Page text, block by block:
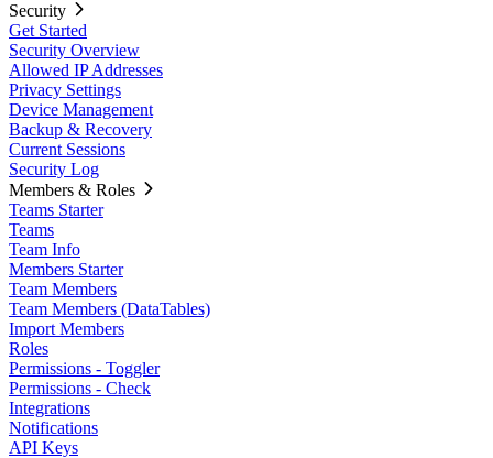
Security
Get Started
Security Overview
Allowed IP Addresses
Privacy Settings
Device Management
Backup & Recovery
Current Sessions
Security Log
Members & Roles
Teams Starter
Teams
Team Info
Members Starter
Team Members
Team Members (DataTables)
Import Members
Roles
Permissions - Toggler
Permissions - Check
Integrations
Notifications
API Keys